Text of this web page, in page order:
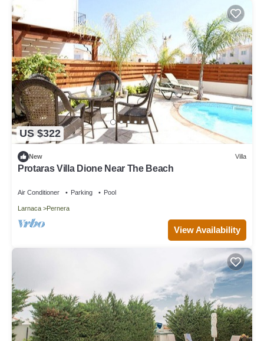
US $322
New Villa
Protaras Villa Dione Near The Beach
Air Conditioner Parking Pool
Larnaca Pernera
View Availability